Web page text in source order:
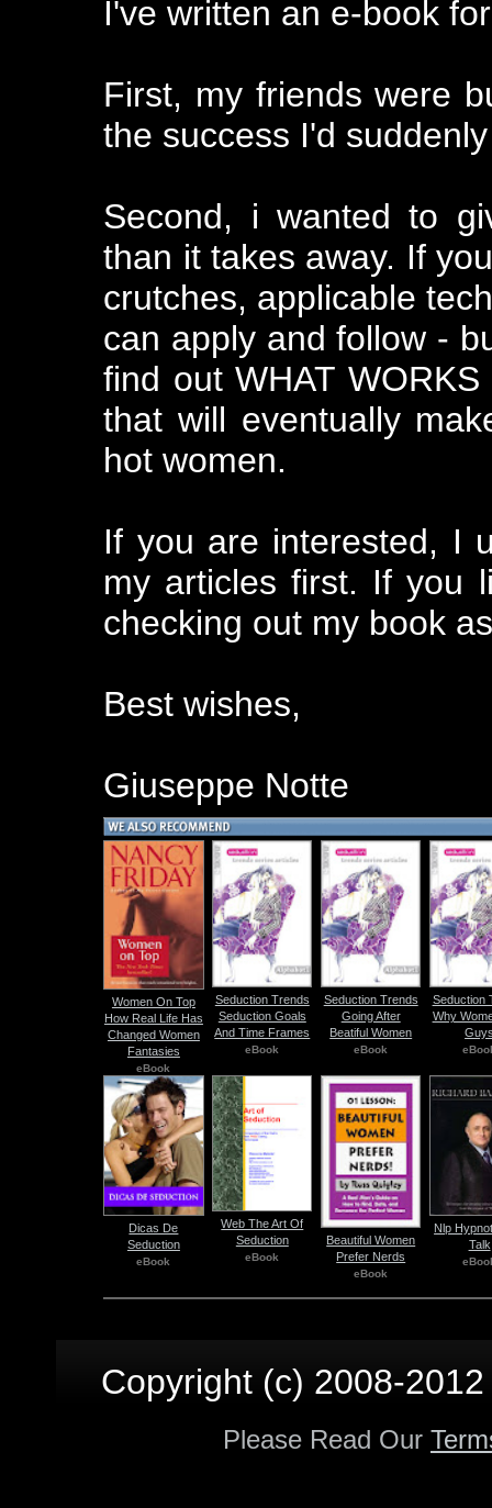
I've written an e-book
First, my friends were
the success I'd
Second, i wanted to
than it takes away. If
crutches, applicable
can apply and follow -
find out WHAT
that will eventually
hot women.
If you are interested, I
my articles first. If you
checking out my book
Best wishes,
Giuseppe Notte
Women On Top
How Real Life Has
Changed Women
Fantasies
eBook
Seduction Trends
Seduction Goals
And Time Frames
eBook
Seduction Trends
Going After
Beatiful Women
eBook
Seduction
Why
Dicas De
Seduction
eBook
Web The Art Of
Seduction
eBook
Beautiful Women
Prefer Nerds
eBook
Nlp
Talk
Copyright (c) 2008-
Please Read Our